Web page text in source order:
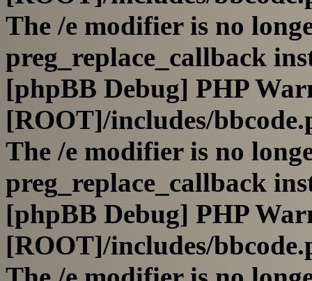
The /e modifier is no
preg_replace_callback
[phpBB Debug] PHP
[ROOT]/includes/
The /e modifier is no
preg_replace_callback
[phpBB Debug] PHP
[ROOT]/includes/